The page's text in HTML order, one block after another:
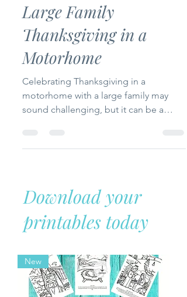
Holidays
Large Family
Thanksgiving in a
Motorhome
Celebrating Thanksgiving in a
beautiful memory! In this post, I share
meaningful, and full of gratitude—even
in a small space.
Download your
New